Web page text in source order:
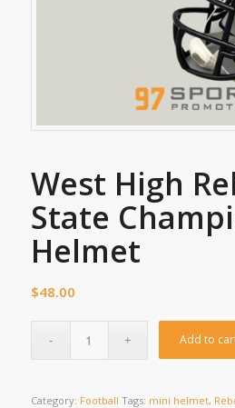
West High
State
Helmet
$48.00
Add to
Category: Football Tags: mini helmet,